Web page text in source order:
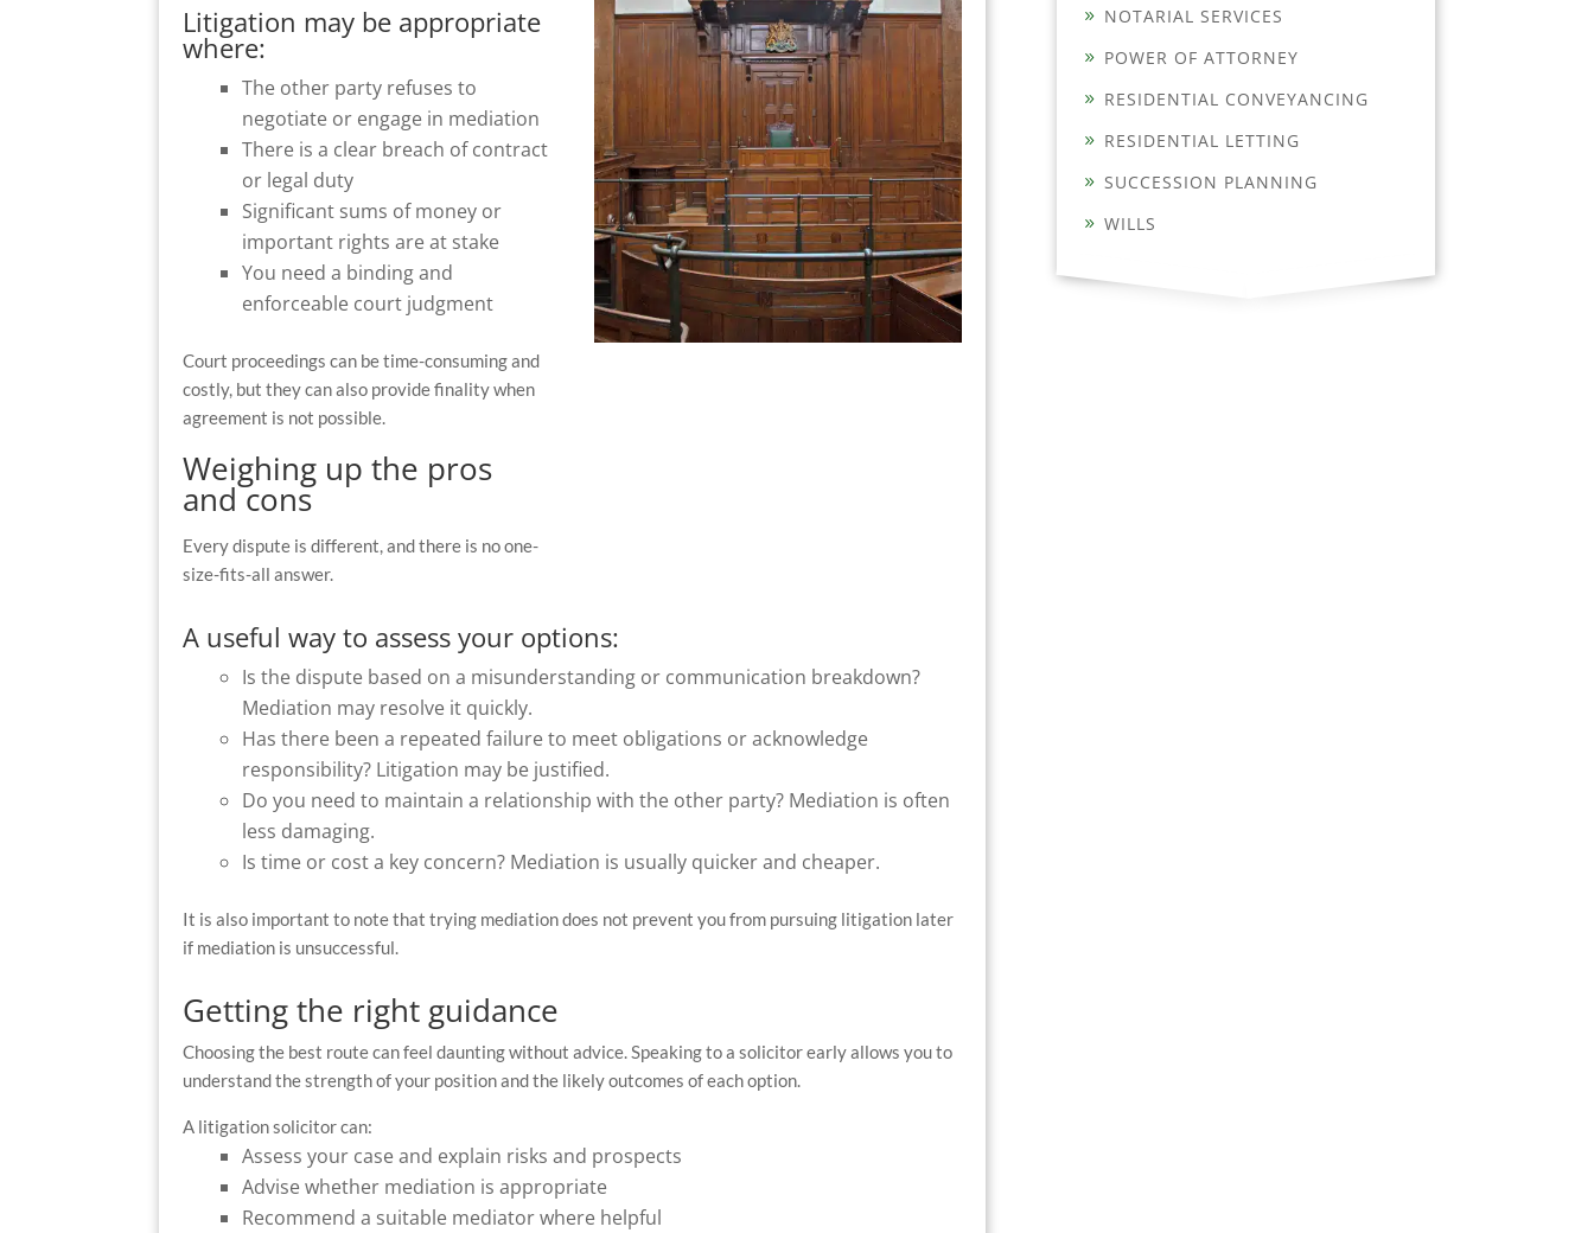
Litigation may be appropriate
where:
The other party refuses to
negotiate or engage in mediation
There is a clear breach of contract
or legal duty
Significant sums of money or
important rights are at stake
You need a binding and
enforceable court judgment
Court proceedings can be time-consuming and
costly, but they can also provide finality when
agreement is not possible.
Weighing up the pros
and cons
Every dispute is different, and there is no one-
size-fits-all answer.
A useful way to assess your options:
Is the dispute based on a misunderstanding or communication breakdown?
Mediation may resolve it quickly.
Has there been a repeated failure to meet obligations or acknowledge
responsibility? Litigation may be justified.
Do you need to maintain a relationship with the other party? Mediation is often
less damaging.
Is time or cost a key concern? Mediation is usually quicker and cheaper.
It is also important to note that trying mediation does not prevent you from pursuing litigation later
if mediation is unsuccessful.
Getting the right guidance
Choosing the best route can feel daunting without advice. Speaking to a solicitor early allows you to
understand the strength of your position and the likely outcomes of each option.
A litigation solicitor can:
Assess your case and explain risks and prospects
Advise whether mediation is appropriate
Recommend a suitable mediator where helpful
NOTARIAL SERVICES
POWER OF ATTORNEY
RESIDENTIAL CONVEYANCING
RESIDENTIAL LETTING
SUCCESSION PLANNING
WILLS